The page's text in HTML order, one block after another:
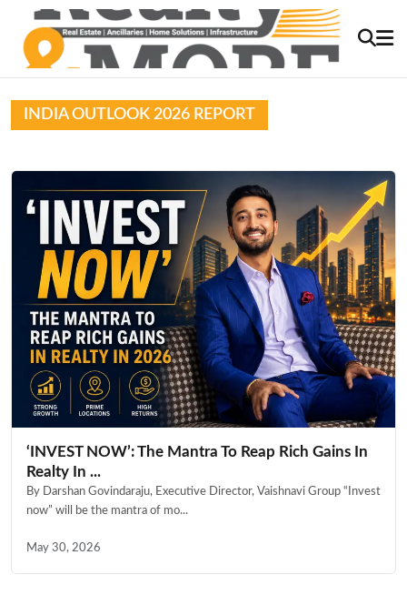
INDIA OUTLOOK 2026 REPORT
‘INVEST NOW’: The Mantra To Reap Rich Gains In
Realty In ...
By Darshan Govindaraju, Executive Director, Vaishnavi Group “Invest
now” will be the mantra of mo...
May 30, 2026